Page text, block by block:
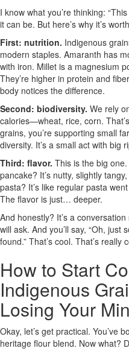
I know what you’re thinking:
it can be. But here’s why it’s
First: nutrition. Indigenous
modern staples. Amaranth has
with iron. Millet is a magnesium
They’re higher in protein and
body notices the difference.
Second: biodiversity. We rely
calories—wheat, rice, corn.
grains, you’re supporting small
diversity. It’s a small act with big
Third: flavor. This is the big
pancake? It’s nutty, slightly
pasta? It’s like regular pasta
The flavor is just… deeper.
And honestly? It’s a
will ask. And you’ll say, “Oh, just
found.” That’s cool. That’s really
How to Start
Indigenous
Losing Your
Okay, let’s get practical. You’ve
heritage flour blend. Now what?